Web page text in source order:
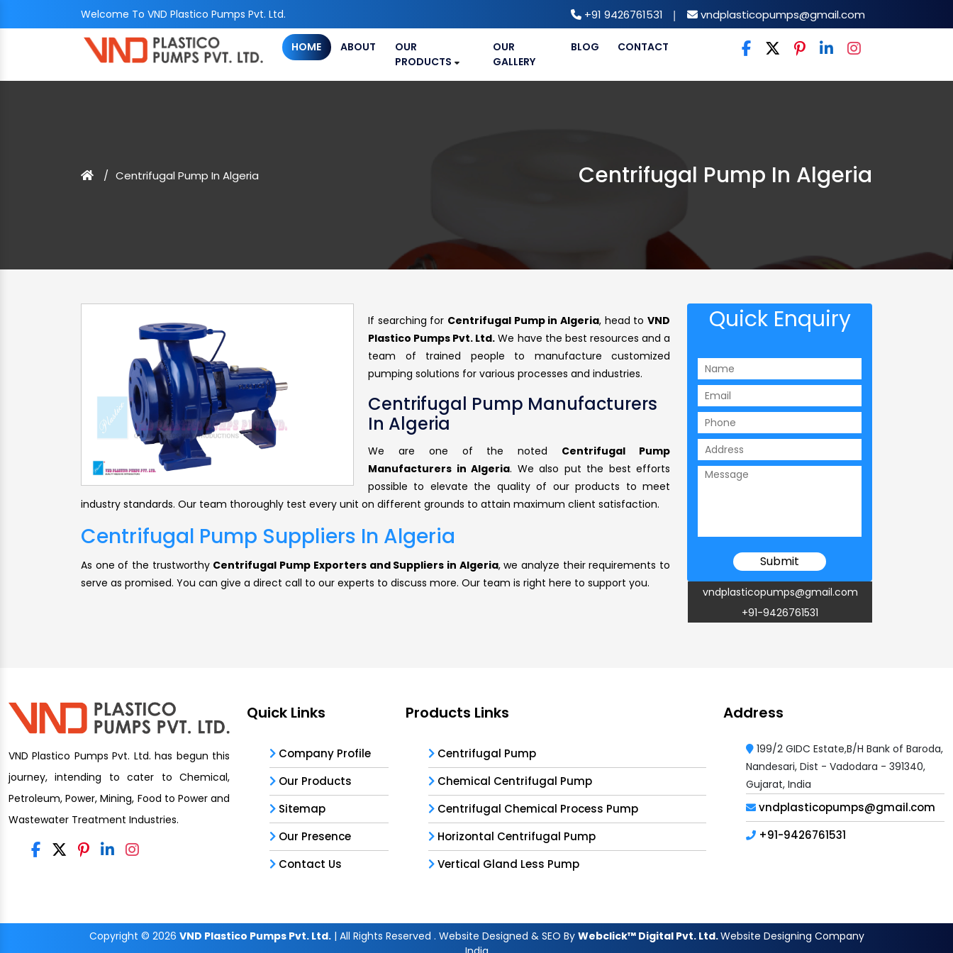
Welcome To VND Plastico Pumps Pvt. Ltd. +91 9426761531 | vndplasticopumps@gmail.com
HOME ABOUT
OUR
PRODUCTS
OUR
GALLERY
BLOG CONTACT
Centrifugal Pump In Algeria Centrifugal Pump In Algeria
If searching for Centrifugal Pump in Algeria, head to VND
Plastico Pumps Pvt. Ltd. We have the best resources and a
team of trained people to manufacture customized
pumping solutions for various processes and industries.
Centrifugal Pump Manufacturers
In Algeria
We are one of the noted Centrifugal Pump
Manufacturers in Algeria. We also put the best efforts
possible to elevate the quality of our products to meet
industry standards. Our team thoroughly test every unit on different grounds to attain maximum client satisfaction.
Centrifugal Pump Suppliers In Algeria
As one of the trustworthy Centrifugal Pump Exporters and Suppliers in Algeria, we analyze their requirements to
serve as promised. You can give a direct call to our experts to discuss more. Our team is right here to support you.
Quick Enquiry
vndplasticopumps@gmail.com
+91-9426761531
VND Plastico Pumps Pvt. Ltd. has begun this
journey, intending to cater to Chemical,
Petroleum, Power, Mining, Food to Power and
Wastewater Treatment Industries.
Quick Links
Company Profile
Our Products
Sitemap
Our Presence
Contact Us
Products Links
Centrifugal Pump
Chemical Centrifugal Pump
Centrifugal Chemical Process Pump
Horizontal Centrifugal Pump
Vertical Gland Less Pump
Address
199/2 GIDC Estate,B/H Bank of Baroda,
Nandesari, Dist - Vadodara - 391340,
Gujarat, India
vndplasticopumps@gmail.com
+91-9426761531
Copyright © 2026 VND Plastico Pumps Pvt. Ltd.| All Rights Reserved . Website Designed & SEO By Webclick™ Digital Pvt. Ltd.Website Designing Company